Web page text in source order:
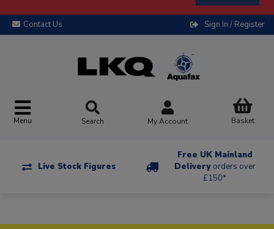
Contact Us Sign In / Register
Menu Search My Account Basket
Live Stock Figures
Free UK Mainland
Delivery orders over
£150*